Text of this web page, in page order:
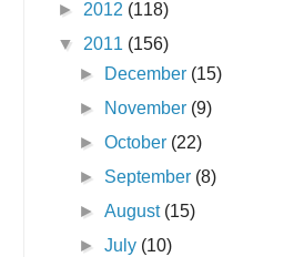
► 2012 (118)
▼ 2011 (156)
►
December (15)
►
November (9)
►October (22)
► September (8)
►August (15)
►July (10)